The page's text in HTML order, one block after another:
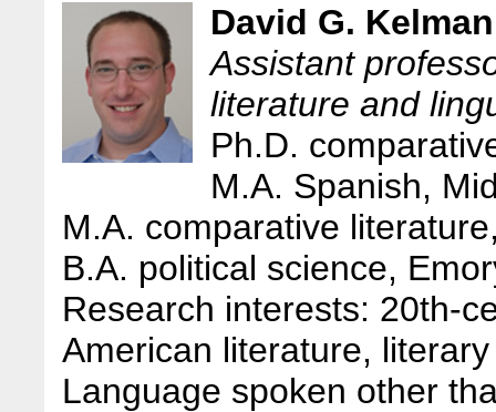
David G. Kelman
Assistant
literature and
Ph.D.
M.A. Spanish,
M.A. comparative
B.A. political science,
Research interests: 20th-
American literature,
Language spoken other